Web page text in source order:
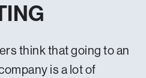
think that going to an
is a lot of